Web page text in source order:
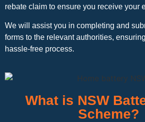
rebate claim to ensure you receive your
We will assist you in completing and
forms to the relevant authorities,
hassle-free process.
What is NSW
Scheme?